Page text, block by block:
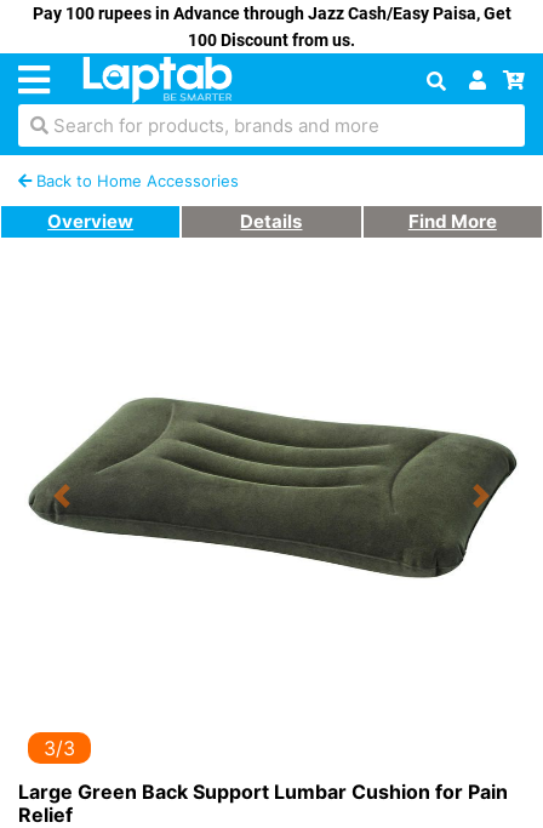
Pay 100 rupees in Advance through Jazz Cash/Easy Paisa, Get
100 Discount from us.
Search for products, brands and more
Back to Home Accessories
Overview Details Find More
Previous Next
3/3
Large Green Back Support Lumbar Cushion for Pain
Relief